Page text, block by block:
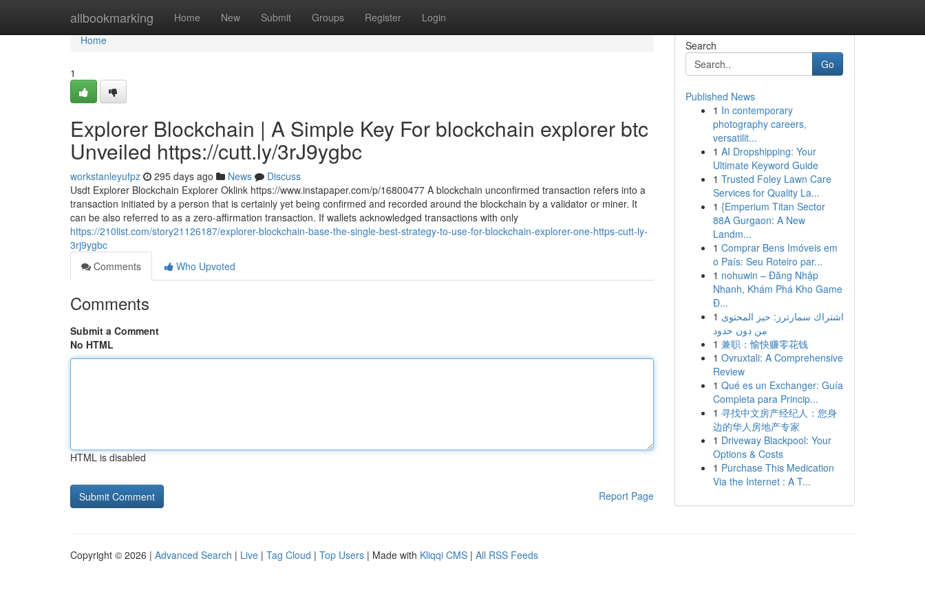
allbookmarking Home New Submit Groups Register Login
Home
Home
1
Explorer Blockchain | A Simple Key For blockchain explorer btc
Unveiled https://cutt.ly/3rJ9ygbc
workstanleyufpz 295 days ago News
Discuss
Usdt Explorer Blockchain Explorer Oklink https://www.instapaper.com/p/16800477 A blockchain unconfirmed transaction refers into a
transaction initiated by a person that is certainly yet being confirmed and recorded around the blockchain by a validator or miner. It
can be also referred to as a zero-affirmation transaction. If wallets acknowledged transactions with only
https://210list.com/story21126187/explorer-blockchain-base-the-single-best-strategy-to-use-for-blockchain-explorer-one-https-cutt-ly-
3rj9ygbc
Comments
Who Upvoted
Comments
Submit a Comment
No HTML
HTML is disabled
Report Page
Search
Go
Published News
1 In contemporary
photography careers,
versatilit...
1 AI Dropshipping: Your
Ultimate Keyword Guide
1 Trusted Foley Lawn Care
Services for Quality La...
1 {Emperium Titan Sector
88A Gurgaon: A New
Landm...
1 Comprar Bens Imóveis em
o País: Seu Roteiro par...
1 nohuwin – Đăng Nhập
Nhanh, Khám Phá Kho Game
Đ...
1 اشتراك سمارترز: حيز المحتوى
من دون حدود
1 兼职：愉快赚零花钱
1 Ovruxtali: A Comprehensive
Review
1 Qué es un Exchanger: Guía
Completa para Princip...
1 寻找中文房产经纪人：您身
边的华人房地产专家
1 Driveway Blackpool: Your
Options & Costs
1 Purchase This Medication
Via the Internet : A T...
Copyright © 2026 | Advanced Search | Live | Tag Cloud | Top Users | Made with Kliqqi CMS | All RSS Feeds